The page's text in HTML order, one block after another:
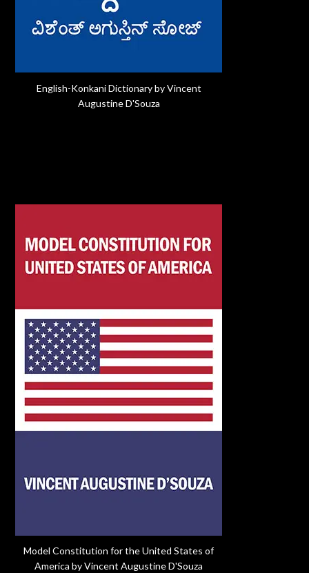
English-Konkani Dictionary by Vincent
Augustine D'Souza
Model Constitution for the United States of
America by Vincent Augustine D'Souza